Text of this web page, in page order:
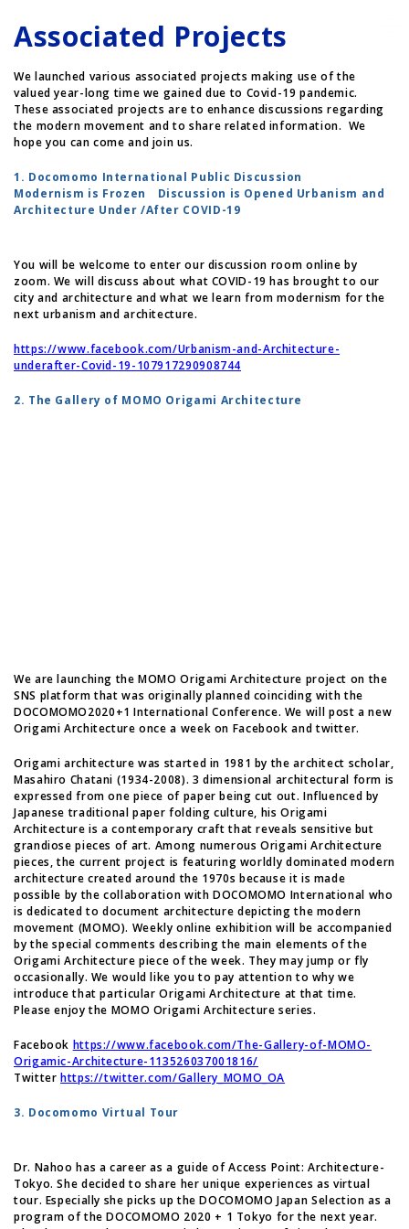
Associated Projects
We launched various associated projects making use of the
valued year-long time we gained due to Covid-19 pandemic.
These associated projects are to enhance discussions regarding
the modern movement and to share related information. We
hope you can come and join us.
1. Docomomo International Public Discussion
Modernism is Frozen Discussion is Opened Urbanism and
Architecture Under /After COVID-19
You will be welcome to enter our discussion room online by
zoom. We will discuss about what COVID-19 has brought to our
city and architecture and what we learn from modernism for the
next urbanism and architecture.
https://www.facebook.com/Urbanism-and-Architecture-
underafter-Covid-19-107917290908744
2. The Gallery of MOMO Origami Architecture
We are launching the MOMO Origami Architecture project on the
SNS platform that was originally planned coinciding with the
DOCOMOMO2020+1 International Conference. We will post a new
Origami Architecture once a week on Facebook and twitter.
Origami architecture was started in 1981 by the architect scholar,
Masahiro Chatani (1934-2008). 3 dimensional architectural form is
expressed from one piece of paper being cut out. Influenced by
Japanese traditional paper folding culture, his Origami
Architecture is a contemporary craft that reveals sensitive but
grandiose pieces of art. Among numerous Origami Architecture
pieces, the current project is featuring worldly dominated modern
architecture created around the 1970s because it is made
possible by the collaboration with DOCOMOMO International who
is dedicated to document architecture depicting the modern
movement (MOMO). Weekly online exhibition will be accompanied
by the special comments describing the main elements of the
Origami Architecture piece of the week. They may jump or fly
occasionally. We would like you to pay attention to why we
introduce that particular Origami Architecture at that time.
Please enjoy the MOMO Origami Architecture series.
Facebook https://www.facebook.com/The-Gallery-of-MOMO-
Origamic-Architecture-113526037001816/
Twitterhttps://twitter.com/Gallery_MOMO_OA
3. Docomomo Virtual Tour
Dr. Nahoo has a career as a guide of Access Point: Architecture-
Tokyo. She decided to share her unique experiences as virtual
tour. Especially she picks up the DOCOMOMO Japan Selection as a
program of the DOCOMOMO 2020 + 1 Tokyo for the next year.